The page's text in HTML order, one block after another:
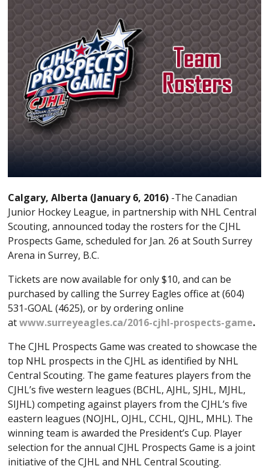
Calgary, Alberta (January 6, 2016) -The Canadian
Junior Hockey League, in partnership with NHL Central
Scouting, announced today the rosters for the CJHL
Prospects Game, scheduled for Jan. 26 at South Surrey
Arena in Surrey, B.C.
Tickets are now available for only $10, and can be
purchased by calling the Surrey Eagles office at (604)
531-GOAL (4625), or by ordering online
at www.surreyeagles.ca/2016-cjhl-prospects-game.
The CJHL Prospects Game was created to showcase the
top NHL prospects in the CJHL as identified by NHL
Central Scouting. The game features players from the
CJHL’s five western leagues (BCHL, AJHL, SJHL, MJHL,
SIJHL) competing against players from the CJHL’s five
eastern leagues (NOJHL, OJHL, CCHL, QJHL, MHL). The
winning team is awarded the President’s Cup. Player
selection for the annual CJHL Prospects Game is a joint
initiative of the CJHL and NHL Central Scouting.